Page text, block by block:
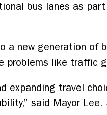
bus lanes as
a new generation of
problems like traffic
expanding travel
said Mayor